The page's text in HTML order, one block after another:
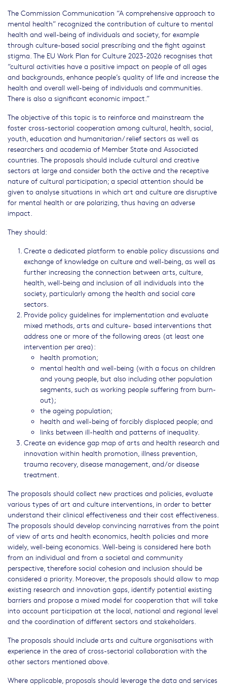
The Commission Communication “A comprehensive approach to
mental health” recognized the contribution of culture to mental
health and well-being of individuals and society, for example
through culture-based social prescribing and the fight against
stigma. The EU Work Plan for Culture 2023-2026 recognises that
“cultural activities have a positive impact on people of all ages
and backgrounds, enhance people’s quality of life and increase the
health and overall well-being of individuals and communities.
There is also a significant economic impact.”
The objective of this topic is to reinforce and mainstream the
foster cross-sectorial cooperation among cultural, health, social,
youth, education and humanitarian/ relief sectors as well as
researchers and academia of Member State and Associated
countries. The proposals should include cultural and creative
sectors at large and consider both the active and the receptive
nature of cultural participation; a special attention should be
given to analyse situations in which art and culture are disruptive
for mental health or are polarizing, thus having an adverse
impact.
They should:
Create a dedicated platform to enable policy discussions and
exchange of knowledge on culture and well-being, as well as
further increasing the connection between arts, culture,
health, well-being and inclusion of all individuals into the
society, particularly among the health and social care
sectors.
Provide policy guidelines for implementation and evaluate
mixed methods, arts and culture- based interventions that
address one or more of the following areas (at least one
intervention per area):
health promotion;
mental health and well-being (with a focus on children
and young people, but also including other population
segments, such as working people suffering from burn-
out);
the ageing population;
health and well-being of forcibly displaced people; and
links between ill-health and patterns of inequality.
Create an evidence gap map of arts and health research and
innovation within health promotion, illness prevention,
trauma recovery, disease management, and/or disease
treatment.
The proposals should collect new practices and policies, evaluate
various types of art and culture interventions, in order to better
understand their clinical effectiveness and their cost effectiveness.
The proposals should develop convincing narratives from the point
of view of arts and health economics, health policies and more
widely, well-being economics. Well-being is considered here both
from an individual and from a societal and community
perspective, therefore social cohesion and inclusion should be
considered a priority. Moreover, the proposals should allow to map
existing research and innovation gaps, identify potential existing
barriers and propose a mixed model for cooperation that will take
into account participation at the local, national and regional level
and the coordination of different sectors and stakeholders.
The proposals should include arts and culture organisations with
experience in the area of cross-sectorial collaboration with the
other sectors mentioned above.
Where applicable, proposals should leverage the data and services